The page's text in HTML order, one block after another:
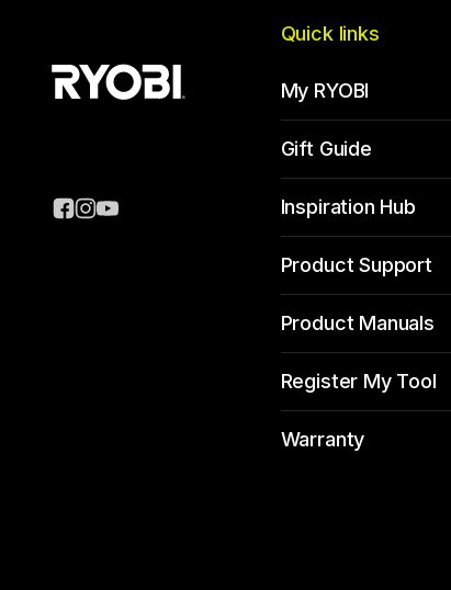
Quick links
My RYOBI
Gift Guide
Inspiration Hub
Product Support
Product Manuals
Register My Tool
Warranty